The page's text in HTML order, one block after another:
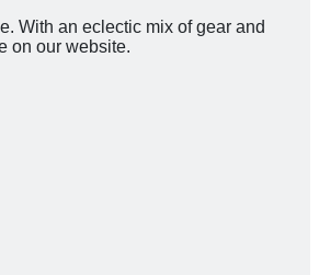
With an eclectic mix of gear and
on our website.